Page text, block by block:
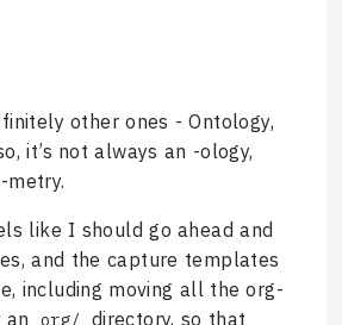
other ones - Ontology,
it’s not always an -ology,
metry.
like I should go ahead and
and the capture templates
including moving all the org-
an
org/
directory, so that